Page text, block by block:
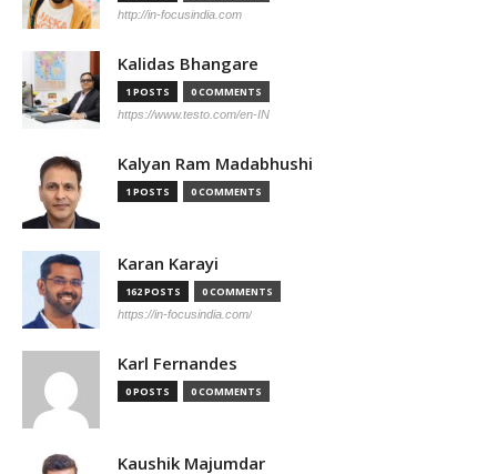
http://in-focusindia.com
Kalidas Bhangare
1 POSTS 0 COMMENTS
https://www.testo.com/en-IN
Kalyan Ram Madabhushi
1 POSTS 0 COMMENTS
Karan Karayi
162 POSTS 0 COMMENTS
https://in-focusindia.com/
Karl Fernandes
0 POSTS 0 COMMENTS
Kaushik Majumdar